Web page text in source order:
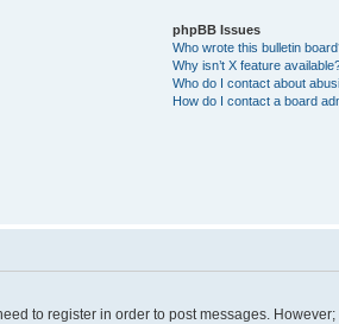
phpBB Issues
Who wrote this bulletin
Why isn’t X feature
Who do I contact about
How do I contact a board
to register in order to post messages.